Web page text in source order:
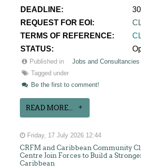
DEADLINE:
REQUEST FOR EOI:
TERMS OF REFERENCE:
STATUS:
Published in
Jobs and Consultancies
Tagged under
Be the first to comment!
READ MORE...
Friday, 17 July 2026 12:44
CRFM and Caribbean Community
Centre Join Forces to Build a
Caribbean